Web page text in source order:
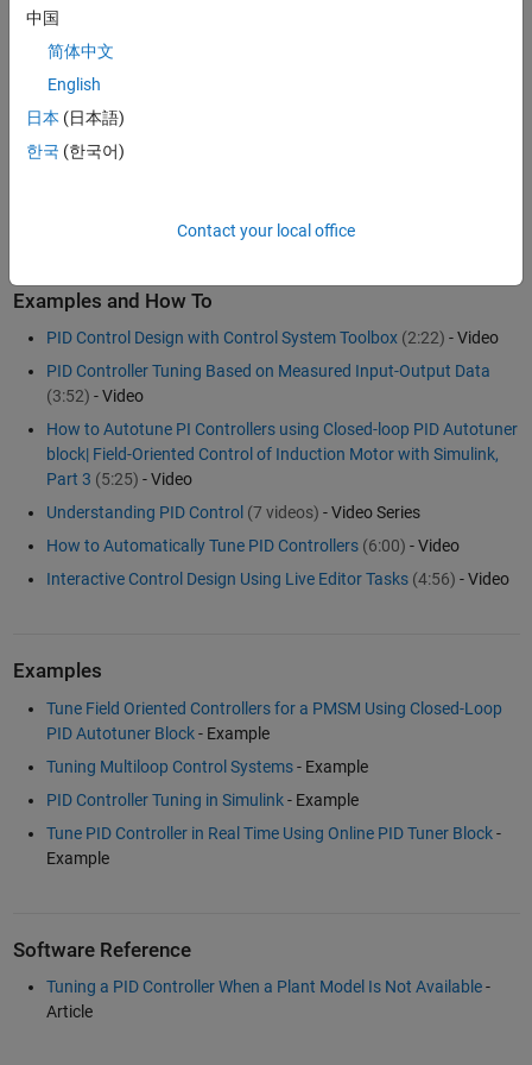
design interactively
Tuning multiple controllers in batch mode
Tuning single-input single-output PID controllers as well as
multiloop PID controller architectures
MATLAB and Simulink.
Examples and How To
PID Control Design with Control System Toolbox(2:22) - Video
PID Controller Tuning Based on Measured Input-Output Data
(3:52) - Video
How to Autotune PI Controllers using Closed-loop PID Autotuner
block| Field-Oriented Control of Induction Motor with Simulink,
Part 3 (5:25) - Video
Understanding PID Control (7 videos) - Video Series
How to Automatically Tune PID Controllers(6:00) - Video
Interactive Control Design Using Live Editor Tasks(4:56) - Video
Examples
Tune Field Oriented Controllers for a PMSM Using Closed-Loop
PID Autotuner Block- Example
Tuning Multiloop Control Systems- Example
PID Controller Tuning in Simulink- Example
Tune PID Controller in Real Time Using Online PID Tuner Block-
Example
Software Reference
Tuning a PID Controller When a Plant Model Is Not Available-
Article
中国
简体中文
English
日本 (日本語)
한국 (한국어)
Contact your local office